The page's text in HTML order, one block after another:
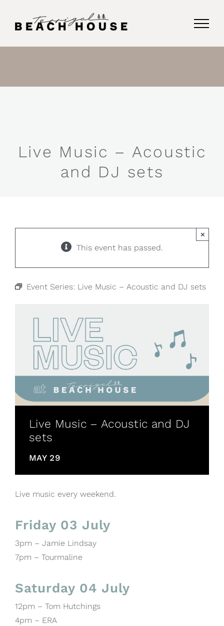
Live Music – Acoustic
and DJ sets
This event has passed.
×
Event Series: Live Music – Acoustic and DJ sets
Live Music – Acoustic and DJ
sets
MAY 29
Live music every weekend.
Friday 03 July
3pm – Jamie Lindsay
7pm – Tourmaline
Saturday 04 July
12pm – Tom Hutchings
4pm – ERA